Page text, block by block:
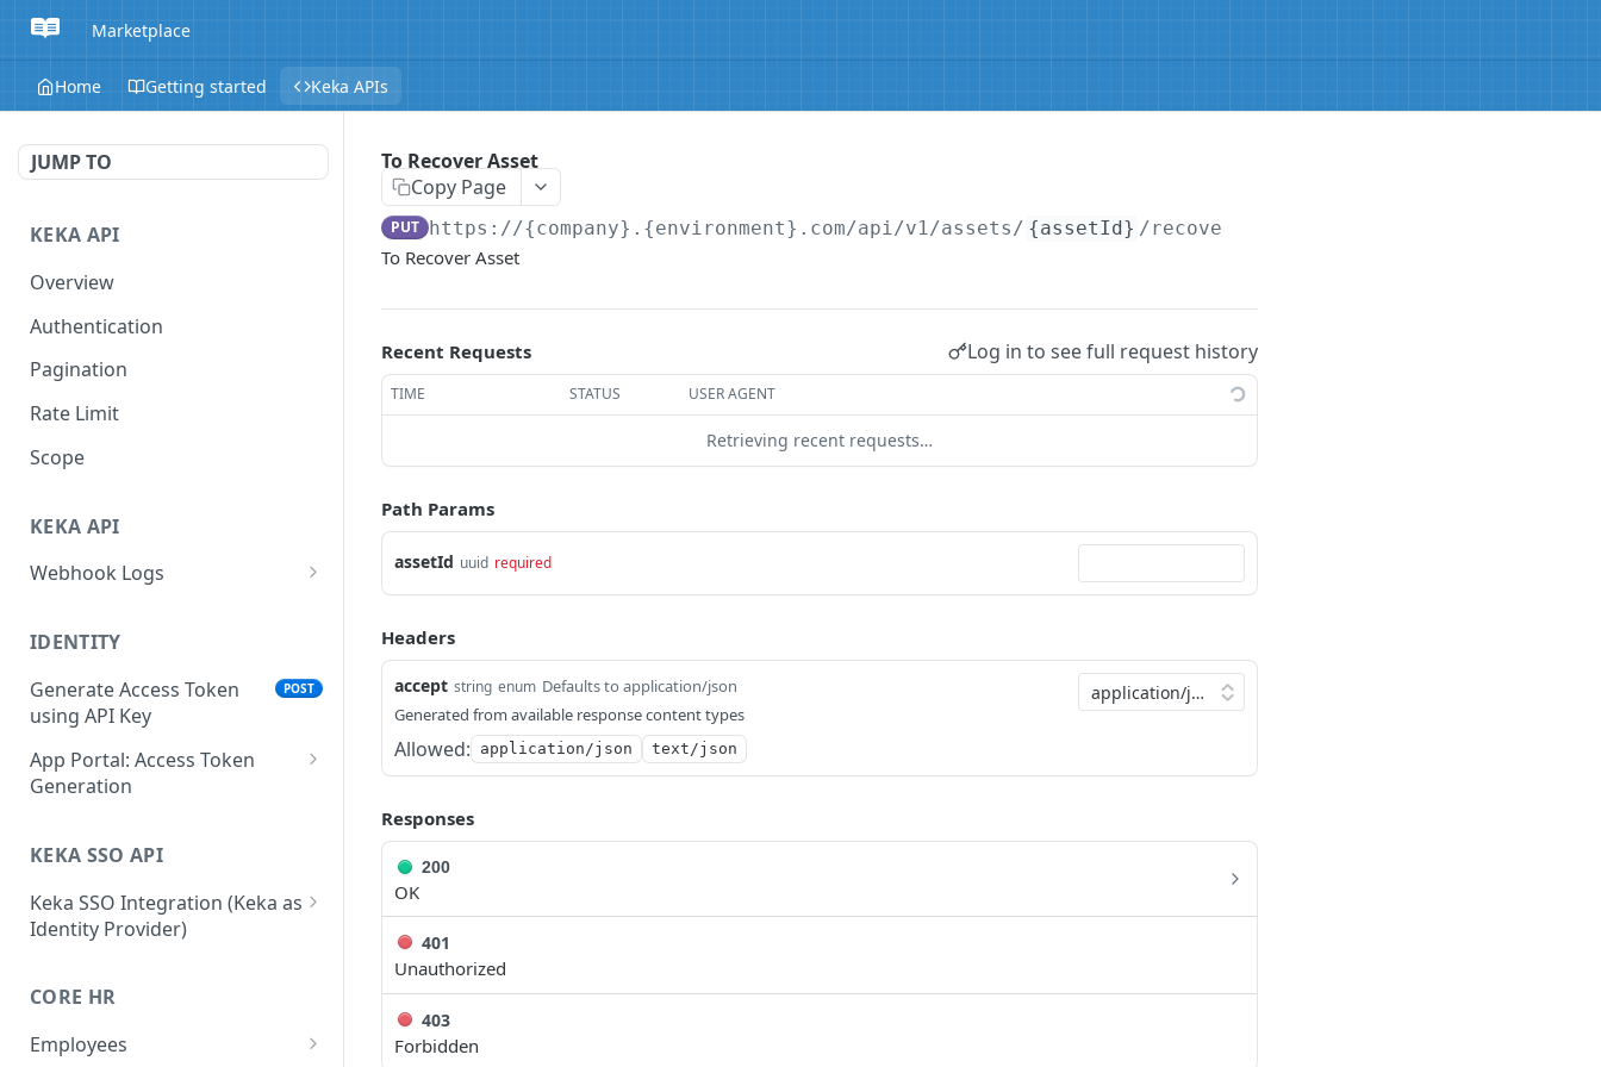
Marketplace
Home Getting started Keka APIs
JUMP TO
KEKA API
Overview
Authentication
Pagination
Rate Limit
Scope
KEKA API
Webhook Logs
IDENTITY
Generate Access Token
using API Key
POST
App Portal: Access Token
Generation
using OAuth Code
App portal app status
Generate Access token
Read Installation
KEKA SSO API
Keka SSO Integration (Keka as
Identity Provider)
Exchange Authorization
Code for Tokens
CORE HR
Employees
To Recover Asset
Copy Page
PUT https://{company}.{environment}.com/api/v1/assets/ {assetId} /recover
To Recover Asset
Recent Requests Log in to see full request history
TIME STATUS USER AGENT
Retrieving recent requests…
Path Params
assetId uuid required
Headers
accept string enum Defaults to application/json
Generated from available response content types
Allowed: application/json text/json
Responses
200
OK
401
Unauthorized
403
Forbidden